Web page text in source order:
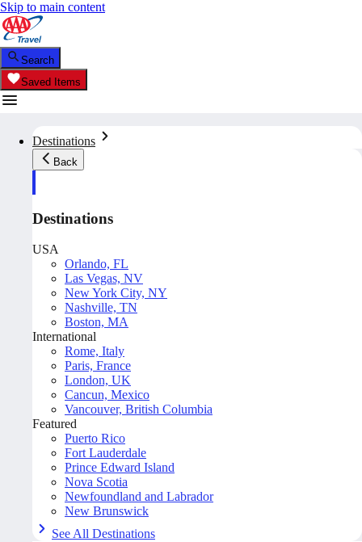
Skip to main content
Search
Saved Items
Destinations
Back
Destinations
USA
Orlando, FL
Las Vegas, NV
New York City, NY
Nashville, TN
Boston, MA
International
Rome, Italy
Paris, France
London, UK
Cancun, Mexico
Vancouver, British Columbia
Featured
Puerto Rico
Fort Lauderdale
Prince Edward Island
Nova Scotia
Newfoundland and Labrador
New Brunswick
See All Destinations